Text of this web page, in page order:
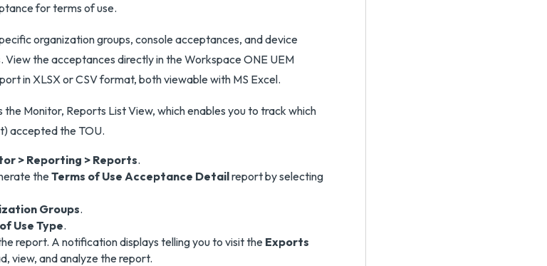
for terms of use.
organization groups, console acceptances, and device
View the acceptances directly in the Workspace ONE UEM
in XLSX or CSV format, both viewable with MS Excel.
> Reporting > Reports.
theTerms of Use Acceptance Detailreport by selecting
Groups.
Use Type.
report. A notification displays telling you to visit the Exports
view, and analyze the report.